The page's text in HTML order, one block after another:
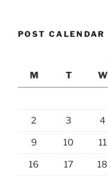
POST CALENDAR
M
T W
2 3 4
9 10 11
16 17 18